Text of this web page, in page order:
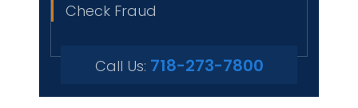
Check Fraud
Call Us: 718-273-7800